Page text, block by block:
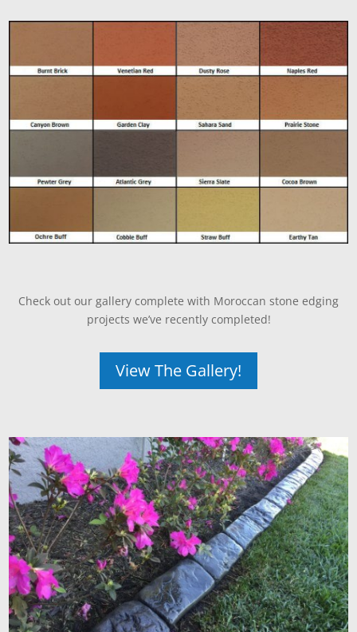
Check out our gallery complete with Moroccan stone edging
projects we’ve recently completed!
View The Gallery!